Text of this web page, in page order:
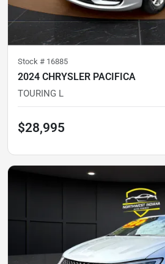
Stock # 16885
2024 CHRYSLER PACIFICA
TOURING L
$28,995